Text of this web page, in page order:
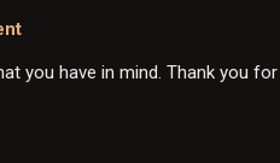
you have in mind. Thank you